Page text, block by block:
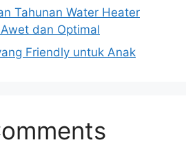
Tahunan Water Heater
dan Optimal
Friendly untuk Anak